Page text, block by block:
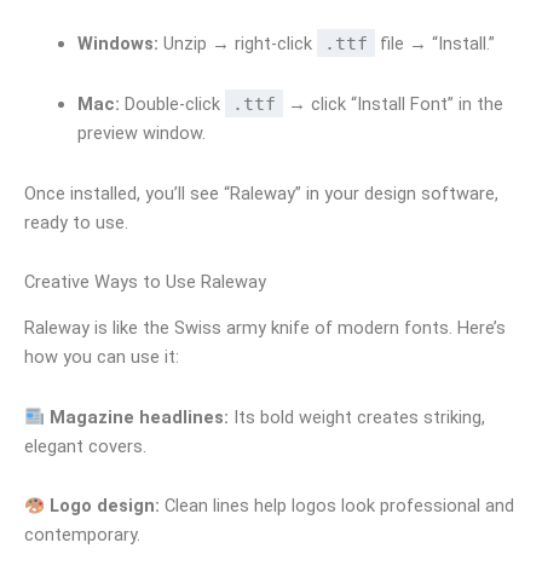
Windows: Unzip → right-click .ttf file → “Install.”
Mac: Double-click .ttf
→ click “Install Font” in the
preview window.
Once installed, you’ll see “Raleway” in your design software,
ready to use.
Creative Ways to Use Raleway
Raleway is like the Swiss army knife of modern fonts. Here’s
how you can use it:
Magazine headlines: Its bold weight creates striking,
elegant covers.
Logo design: Clean lines help logos look professional and
contemporary.